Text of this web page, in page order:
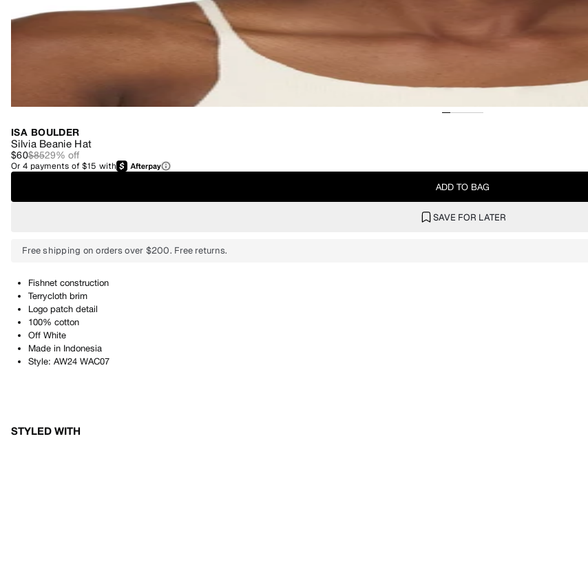
ISA BOULDER
Silvia Beanie Hat
$60$8529% off
Or4 payments of$15 with
ADD TO BAG
SAVE FOR LATER
Free shipping on orders over $200. Free returns.
Fishnet construction
Terrycloth brim
Logo patch detail
100% cotton
Off White
Made in Indonesia
Style: AW24 WAC07
STYLED WITH